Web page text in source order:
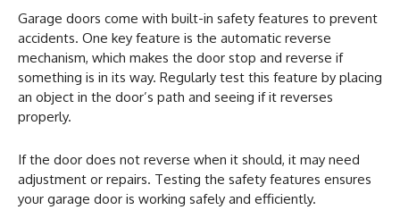
Garage doors come with built-in safety features to prevent
accidents. One key feature is the automatic reverse
mechanism, which makes the door stop and reverse if
something is in its way. Regularly test this feature by placing
an object in the door’s path and seeing if it reverses
properly.
If the door does not reverse when it should, it may need
adjustment or repairs. Testing the safety features ensures
your garage door is working safely and efficiently.